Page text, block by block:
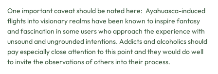
One important caveat should be noted here: Ayahuasca-induced
flights into visionary realms have been known to inspire fantasy
and fascination in some users who approach the experience with
unsound and ungrounded intentions. Addicts and alcoholics should
pay especially close attention to this point and they would do well
to invite the observations of others into their process.